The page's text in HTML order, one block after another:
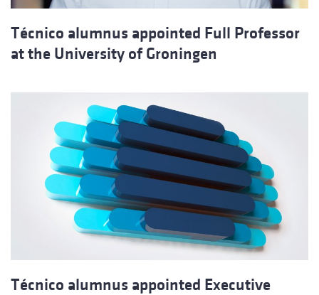
Técnico alumnus appointed Full Professor
at the University of Groningen
Técnico alumnus appointed Executive